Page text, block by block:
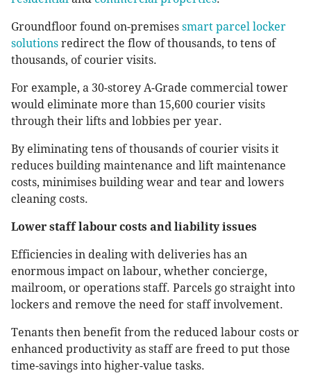
Groundfloor found on-premises smart parcel locker
solutions redirect the flow of thousands, to tens of
thousands, of courier visits.
For example, a 30-storey A-Grade commercial tower
would eliminate more than 15,600 courier visits
through their lifts and lobbies per year.
By eliminating tens of thousands of courier visits it
reduces building maintenance and lift maintenance
costs, minimises building wear and tear and lowers
cleaning costs.
Lower staff labour costs and liability issues
Efficiencies in dealing with deliveries has an
enormous impact on labour, whether concierge,
mailroom, or operations staff. Parcels go straight into
lockers and remove the need for staff involvement.
Tenants then benefit from the reduced labour costs or
enhanced productivity as staff are freed to put those
time-savings into higher-value tasks.